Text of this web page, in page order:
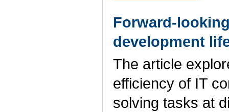
Forward-
development
The article
efficiency of IT
solving tasks at